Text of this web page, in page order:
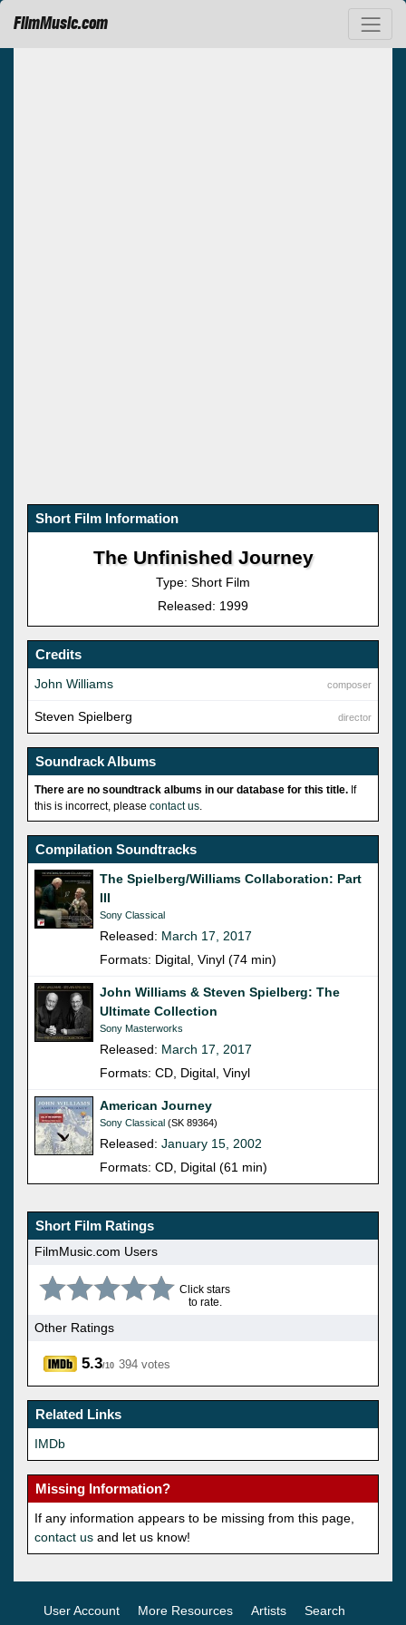
FilmMusic.com
Short Film Information
The Unfinished Journey
Type: Short Film
Released: 1999
Credits
composer
John Williams
director
Steven Spielberg
Soundrack Albums
There are no soundtrack albums in our database for this title. If
this is incorrect, please contact us
Compilation Soundtracks
The Spielberg/Williams Collaboration: Part
III
Sony Classical
Released: March 17, 2017
Formats: Digital, Vinyl (74 min)
John Williams & Steven Spielberg: The
Ultimate Collection
Sony Masterworks
Released: March 17, 2017
Formats: CD, Digital, Vinyl
American Journey
Sony Classical (SK 89364)
Released: January 15, 2002
Formats: CD, Digital (61 min)
Short Film Ratings
FilmMusic.com Users
Click stars
to rate.
Other Ratings
5.3/10 394 votes
Related Links
IMDb
Missing Information?
If any information appears to be missing from this page,
contact us and let us know!
User Account More Resources Artists Search